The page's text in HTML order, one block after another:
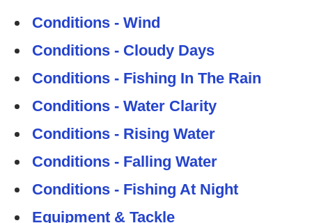
Conditions - Wind
Conditions - Cloudy Days
Conditions - Fishing In The Rain
Conditions - Water Clarity
Conditions - Rising Water
Conditions - Falling Water
Conditions - Fishing At Night
Equipment & Tackle